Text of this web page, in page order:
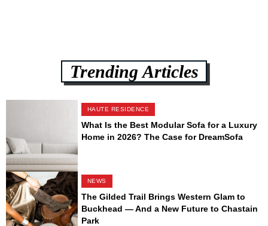
Trending Articles
HAUTE RESIDENCE
What Is the Best Modular Sofa for a Luxury
Home in 2026? The Case for DreamSofa
NEWS
The Gilded Trail Brings Western Glam to
Buckhead — And a New Future to Chastain
Park